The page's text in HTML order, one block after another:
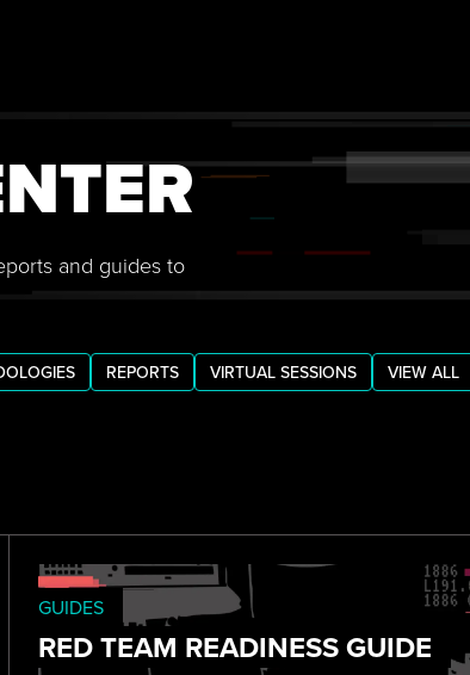
and guides to
REPORTS VIRTUAL SESSIONS VIEW ALL
GUIDES
RED TEAM READINESS GUIDE